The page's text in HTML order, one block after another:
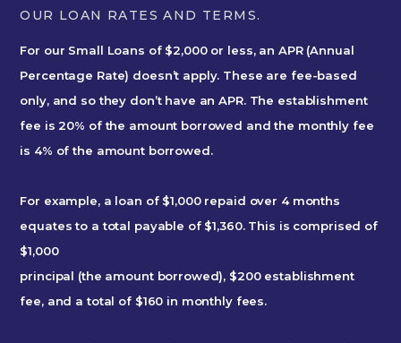
OUR LOAN RATES AND TERMS.
For our Small Loans of $2,000 or less, an APR (Annual
Percentage Rate) doesn’t apply. These are fee-based
only, and so they don’t have an APR. The establishment
fee is 20% of the amount borrowed and the monthly fee
is 4% of the amount borrowed.
For example, a loan of $1,000 repaid over 4 months
equates to a total payable of $1,360. This is comprised of
$1,000
principal (the amount borrowed), $200 establishment
fee, and a total of $160 in monthly fees.